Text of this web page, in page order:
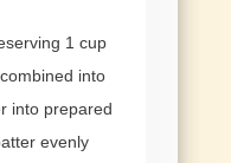
1 cup
into
into prepared
evenly